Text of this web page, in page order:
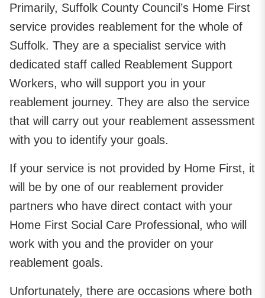
Primarily, Suffolk County Council’s Home First
service provides reablement for the whole of
Suffolk. They are a specialist service with
dedicated staff called Reablement Support
Workers, who will support you in your
reablement journey. They are also the service
that will carry out your reablement assessment
with you to identify your goals.
If your service is not provided by Home First, it
will be by one of our reablement provider
partners who have direct contact with your
Home First Social Care Professional, who will
work with you and the provider on your
reablement goals.
Unfortunately, there are occasions where both